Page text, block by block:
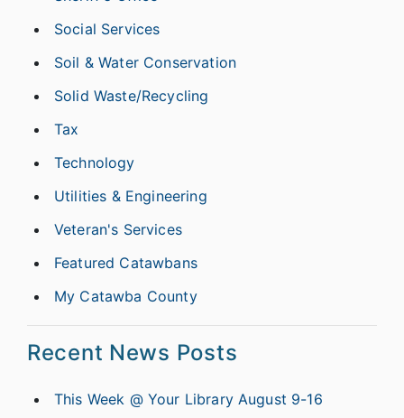
Social Services
Soil & Water Conservation
Solid Waste/Recycling
Tax
Technology
Utilities & Engineering
Veteran's Services
Featured Catawbans
My Catawba County
Recent News Posts
This Week @ Your Library August 9-16